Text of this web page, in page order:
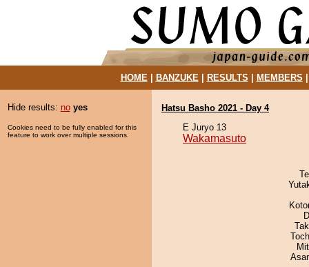
HOME| BANZUKE| RESULTS MEMBERS
Hide results: no yes
Cookies need to be fully enabled for this
feature to work over multiple sessions.
Hatsu Basho 2021 - Day 4
E Juryo 13
Wakamasuto